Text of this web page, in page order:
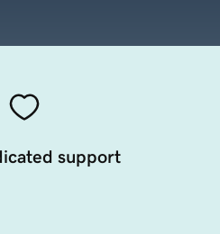
support